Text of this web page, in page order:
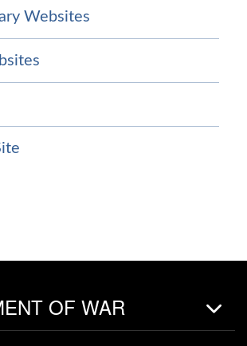
Websites
OF WAR